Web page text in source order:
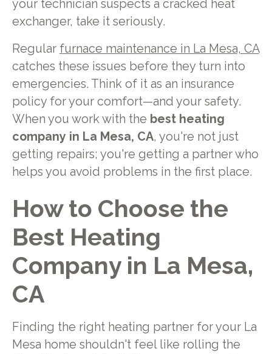
your technician suspects a cracked heat
exchanger, take it seriously.
Regular furnace maintenance in La Mesa, CA
catches these issues before they turn into
emergencies. Think of it as an insurance
policy for your comfort—and your safety.
When you work with the best heating
company in La Mesa, CA, you're not just
getting repairs; you're getting a partner who
helps you avoid problems in the first place.
How to Choose the
Best Heating
Company in La Mesa,
CA
Finding the right heating partner for your La
Mesa home shouldn't feel like rolling the